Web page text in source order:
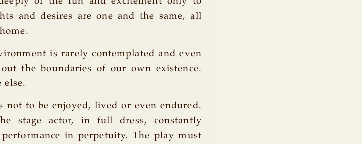
and desires are one and the same, all
is rarely contemplated and even
the boundaries of our own existence.
else.
to be enjoyed, lived or even endured.
stage actor, in full dress, constantly
in perpetuity. The play must